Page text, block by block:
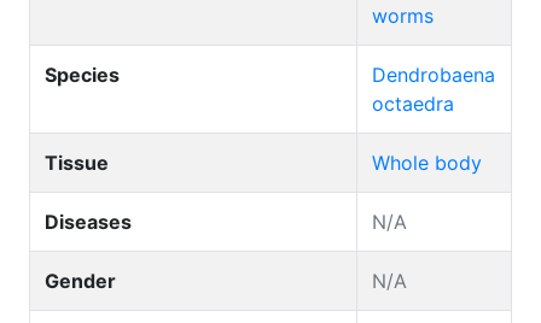
worms
Species
Dendrobaena
octaedra
Tissue Whole body
Diseases N/A
Gender N/A